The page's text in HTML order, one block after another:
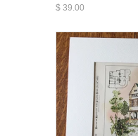
$ 39.00